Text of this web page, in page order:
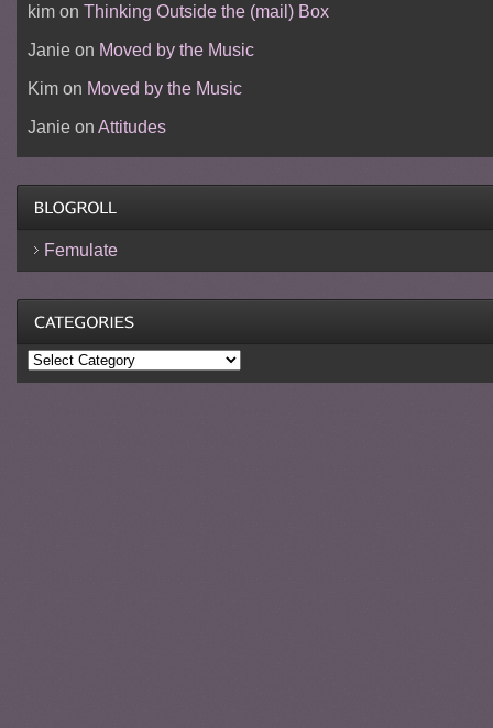
kimon Thinking Outside the (mail) Box
Janieon Moved by the Music
Kimon Moved by the Music
Janieon Attitudes
Femulate
Categories